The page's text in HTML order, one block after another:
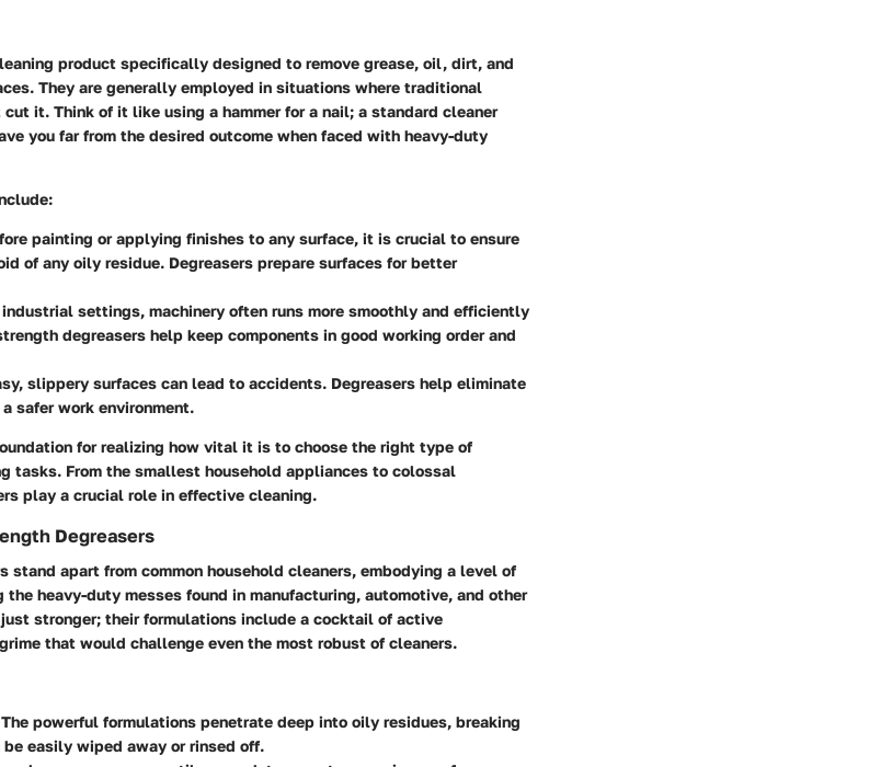
product specifically designed to remove grease, oil, dirt, and
They are generally employed in situations where traditional
it. Think of it like using a hammer for a nail; a standard cleaner
you far from the desired outcome when faced with heavy-duty
painting or applying finishes to any surface, it is crucial to ensure
of any oily residue. Degreasers prepare surfaces for better
industrial settings, machinery often runs more smoothly and efficiently
degreasers help keep components in good working order and
slippery surfaces can lead to accidents. Degreasers help eliminate
safer work environment.
for realizing how vital it is to choose the right type of
tasks. From the smallest household appliances to colossal
play a crucial role in effective cleaning.
Degreasers
stand apart from common household cleaners, embodying a level of
heavy-duty messes found in manufacturing, automotive, and other
stronger; their formulations include a cocktail of active
that would challenge even the most robust of cleaners.
powerful formulations penetrate deep into oily residues, breaking
easily wiped away or rinsed off.